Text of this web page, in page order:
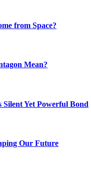
from Space?
Mean?
Silent Yet Powerful Bond
Our Future